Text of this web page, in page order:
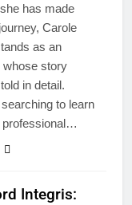
has made
Carole
as an
whose story
in detail.
to learn
professional…
Integris: